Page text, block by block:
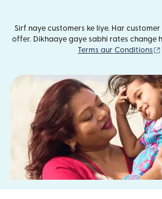
Sirf naye customers ke liye. Har
offer. Dikhaaye gaye sabhi rates change
Terms aur Conditions